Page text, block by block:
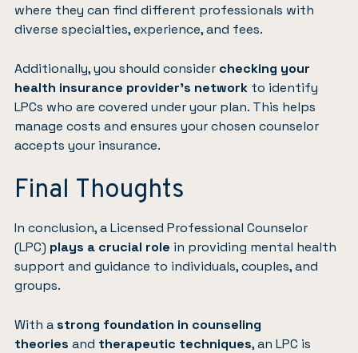
where they can find different professionals with
diverse specialties, experience, and fees.
Additionally, you should consider checking your
health insurance provider’s network to identify
LPCs who are covered under your plan. This helps
manage costs and ensures your chosen counselor
accepts your insurance.
Final Thoughts
In conclusion, a Licensed Professional Counselor
(LPC) plays a crucial role in providing mental health
support and guidance to individuals, couples, and
groups.
With astrong foundation in counseling
theories and therapeutic techniques, an LPC is